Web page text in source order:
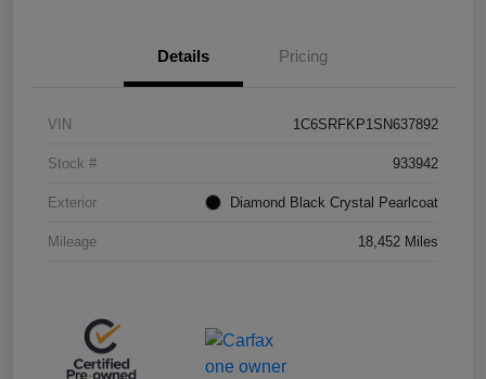
Details Pricing
VIN 1C6SRFKP1SN637892
Stock # 933942
Exterior Diamond Black Crystal Pearlcoat
Mileage 18,452 Miles